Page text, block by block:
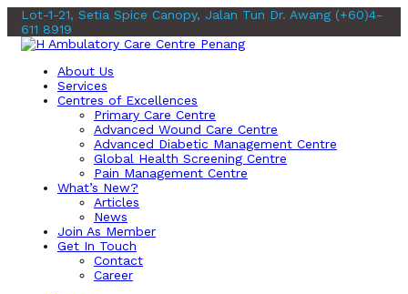
Lot-1-21, Setia Spice Canopy, Jalan Tun Dr. Awang (+60)4-
611 8919
About Us
Services
Centres of Excellences
Primary Care Centre
Advanced Wound Care Centre
Advanced Diabetic Management Centre
Global Health Screening Centre
Pain Management Centre
What’s New?
Articles
News
Join As Member
Get In Touch
Contact
Career